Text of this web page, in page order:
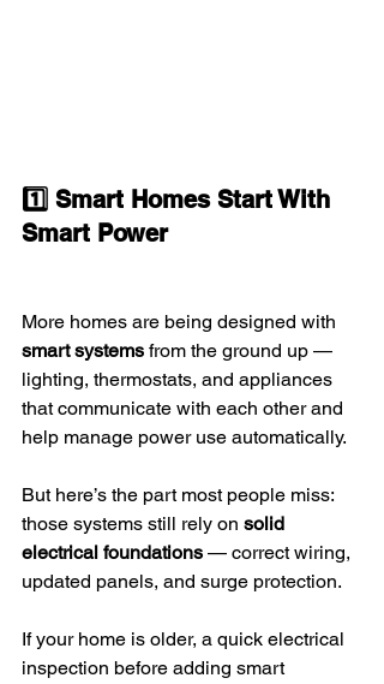
1️⃣ Smart Homes Start With
Smart Power
More homes are being designed with
smart systems from the ground up —
lighting, thermostats, and appliances
that communicate with each other and
help manage power use automatically.
But here’s the part most people miss:
those systems still rely on solid
electrical foundations — correct wiring,
updated panels, and surge protection.
If your home is older, a quick electrical
inspection before adding smart